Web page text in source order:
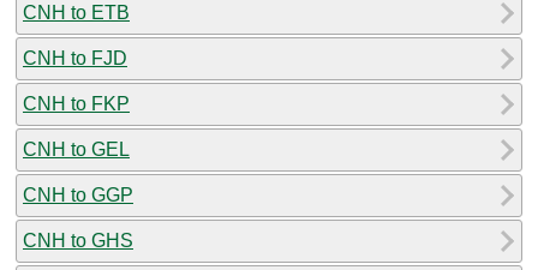
CNH to ETB
CNH to FJD
CNH to FKP
CNH to GEL
CNH to GGP
CNH to GHS